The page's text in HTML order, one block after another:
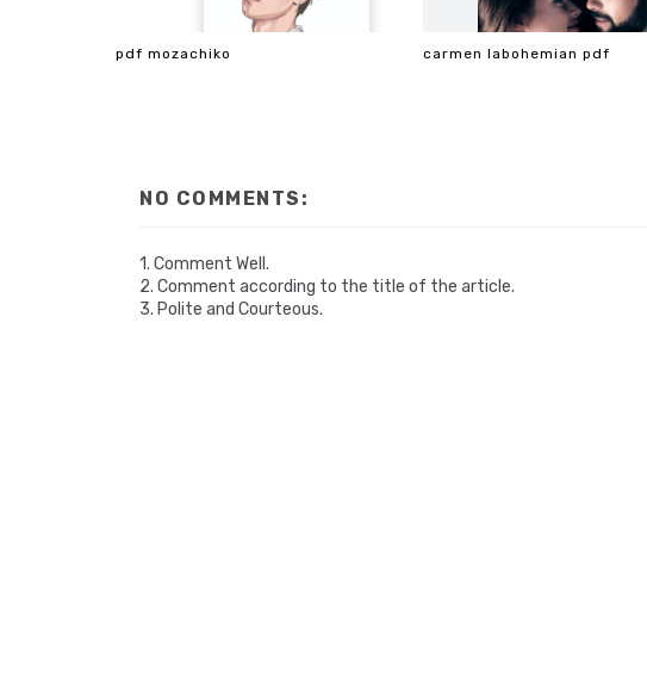
pdf mozachiko carmen labohemian pdf
NO COMMENTS:
1. Comment Well.
2. Comment according to the title of the article.
3. Polite and Courteous.